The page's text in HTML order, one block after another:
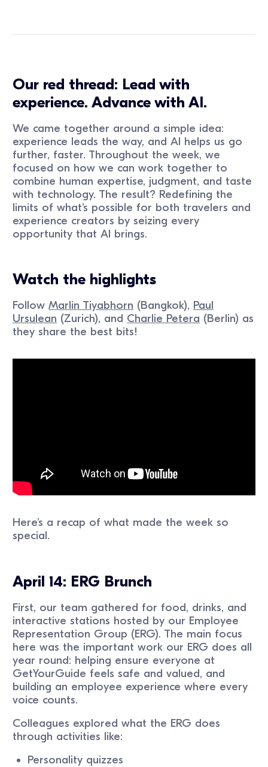
Our red thread: Lead with
experience. Advance with AI.
We came together around a simple idea:
experience leads the way, and AI helps us go
further, faster. Throughout the week, we
focused on how we can work together to
combine human expertise, judgment, and taste
with technology. The result? Redefining the
limits of what’s possible for both travelers and
experience creators by seizing every
opportunity that AI brings.
Watch the highlights
FollowMarlin Tiyabhorn (Bangkok), Paul
Ursulean (Zurich), and Charlie Petera (Berlin) as
they share the best bits!
Here’s a recap of what made the week so
special.
April 14: ERG Brunch
First, our team gathered for food, drinks, and
interactive stations hosted by our Employee
Representation Group (ERG). The main focus
here was the important work our ERG does all
year round: helping ensure everyone at
GetYourGuide feels safe and valued, and
building an employee experience where every
voice counts.
Colleagues explored what the ERG does
through activities like:
Personality quizzes